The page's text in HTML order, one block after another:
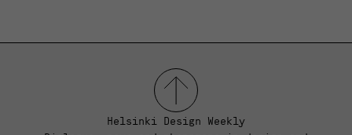
Helsinki Design Weekly